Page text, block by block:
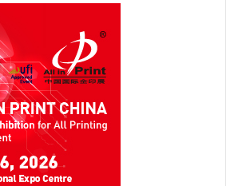
True recyclability will
depend on cooperation
between pharma,
recyclers, and regulators.
Stability, leachables, and
barrier testing will define
adoption speed.